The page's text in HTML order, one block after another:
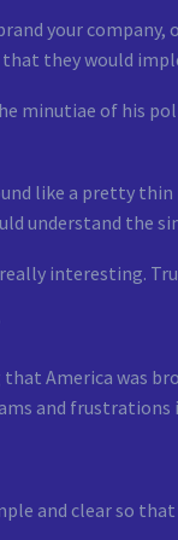
your
they would
minutiae of his
like a pretty
understand the
interesting.
America was
and
and clear so